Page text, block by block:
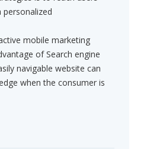
mobile marketing
of Search engine
navigable website can
when the consumer is